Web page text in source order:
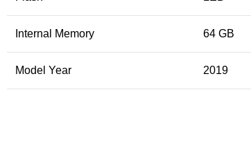
Internal Memory 64 GB
Model Year 2019